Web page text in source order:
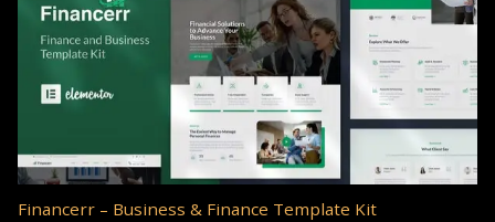
Financerr – Business & Finance Template Kit